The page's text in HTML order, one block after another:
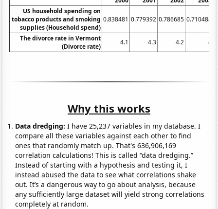
US household spending on
tobacco products and smoking
supplies (Household spend)
0.838481 0.779392 0.786685 0.710488
The divorce rate in Vermont
(Divorce rate)
4.1 4.3 4.2 4
Why this works
Data dredging: I have 25,237 variables in my database. I
compare all these variables against each other to find
ones that randomly match up. That's 636,906,169
correlation calculations! This is called “data dredging.”
Instead of starting with a hypothesis and testing it, I
instead abused the data to see what correlations shake
out. It’s a dangerous way to go about analysis, because
any sufficiently large dataset will yield strong correlations
completely at random.